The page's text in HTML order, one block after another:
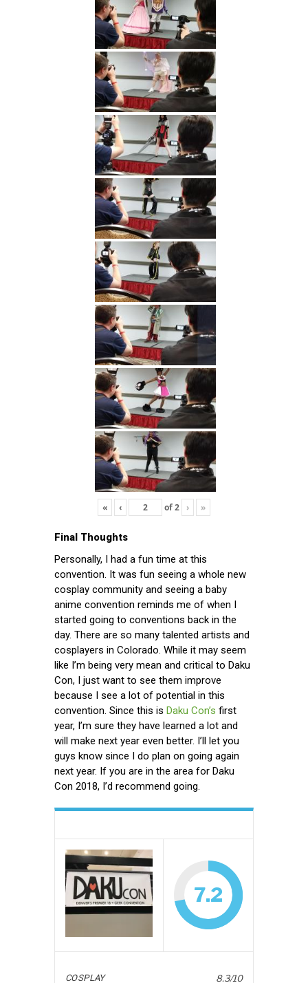
« ‹ of2 › »
Final Thoughts
Personally, I had a fun time at this
convention. It was fun seeing a whole new
cosplay community and seeing a baby
anime convention reminds me of when I
started going to conventions back in the
day. There are so many talented artists and
cosplayers in Colorado. While it may seem
like I’m being very mean and critical to Daku
Con, I just want to see them improve
because I see a lot of potential in this
convention. Since this is Daku Con’s first
year, I’m sure they have learned a lot and
will make next year even better. I’ll let you
guys know since I do plan on going again
next year. If you are in the area for Daku
Con 2018, I’d recommend going.
7.2
COSPLAY 8.3/10